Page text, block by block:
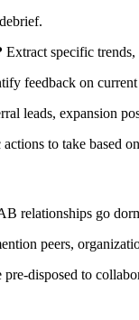
Extract specific
feedback on
leads, expansion
to take based
relationships go
peers,
disposed to